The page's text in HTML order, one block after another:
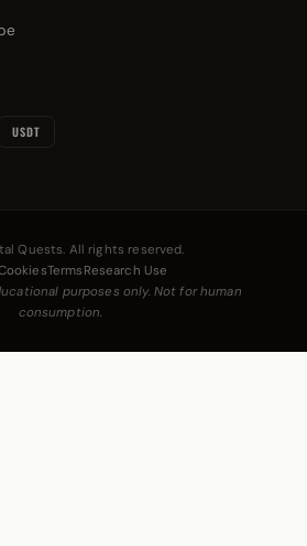
USDT
Quests. All rights reserved.
Terms Research Use
purposes only. Not for human
consumption.